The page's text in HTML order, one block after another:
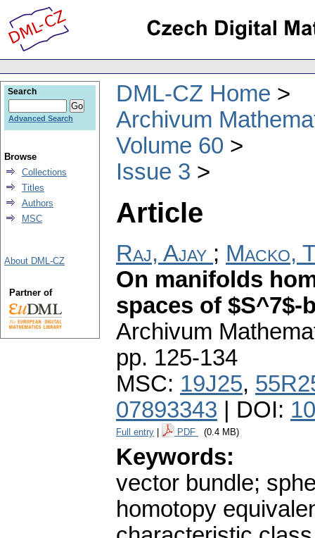
DML-CZ Home
Archivum
Volume 60
Issue 3
Article
Raj, Ajay ; Macko,
On manifolds
spaces of $S^7$-
Archivum
pp. 125-134
MSC: 19J25,
07893343 | DOI:
Full entry PDF (0.4 MB)
Keywords:
vector bundle;
homotopy
Search
Advanced Search
Browse
Collections
Titles
Authors
MSC
About DML-CZ
Partner of